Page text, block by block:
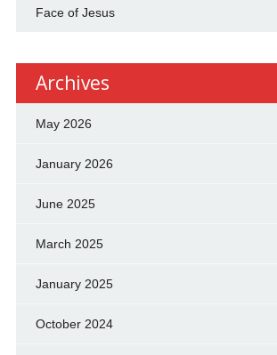
Face of Jesus
Archives
May 2026
January 2026
June 2025
March 2025
January 2025
October 2024